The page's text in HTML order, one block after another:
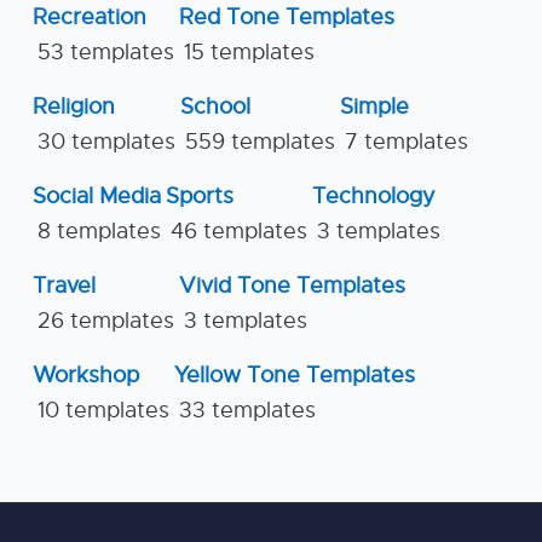
Recreation
53 templates
Red Tone Templates
15 templates
Religion
30 templates
School
559 templates
Simple
7 templates
Social Media
8 templates
Sports
46 templates
Technology
3 templates
Travel
26 templates
Vivid Tone Templates
3 templates
Workshop
10 templates
Yellow Tone Templates
33 templates